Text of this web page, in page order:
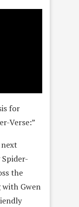
for
Verse:”
the
with Gwen